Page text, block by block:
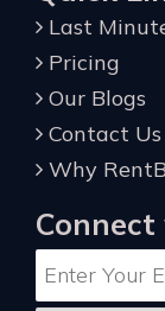
Last
Pricing
Our Blogs
Contact Us
Why